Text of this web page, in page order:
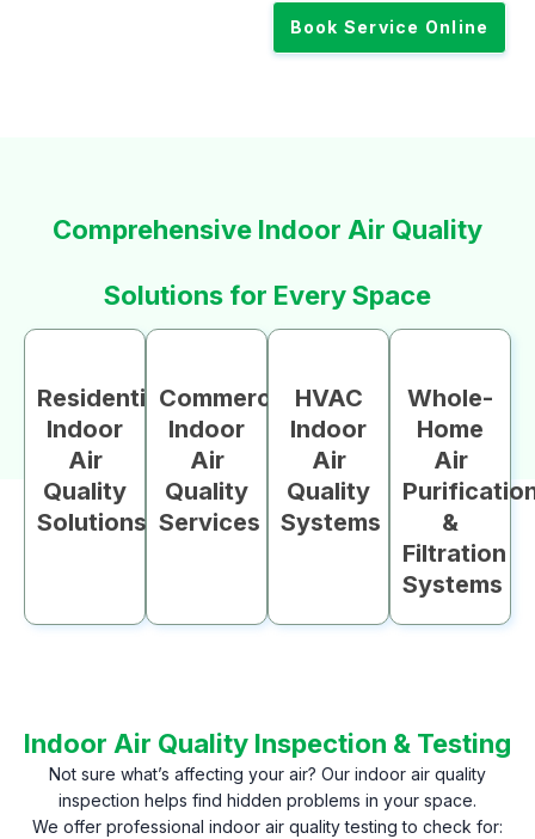
Book Service Online
Comprehensive Indoor Air Quality
Solutions for Every Space
Residential
Indoor
Air
Quality
Solutions
Commercial
Indoor
Air
Quality
Services
HVAC
Indoor
Air
Quality
Systems
Whole-
Home
Air
&
Filtration
Systems
Indoor Air Quality Inspection & Testing
Not sure what’s affecting your air? Our indoor air quality
inspection helps find hidden problems in your space.
We offer professional indoor air quality testing to check for: